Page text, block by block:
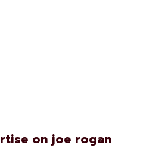
on joe rogan